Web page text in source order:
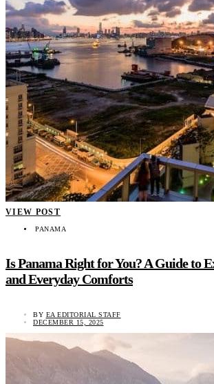
VIEW POST
PANAMA
Is Panama Right for You? A Guide to
and Everyday Comforts
BY EA EDITORIAL STAFF
DECEMBER 15, 2025